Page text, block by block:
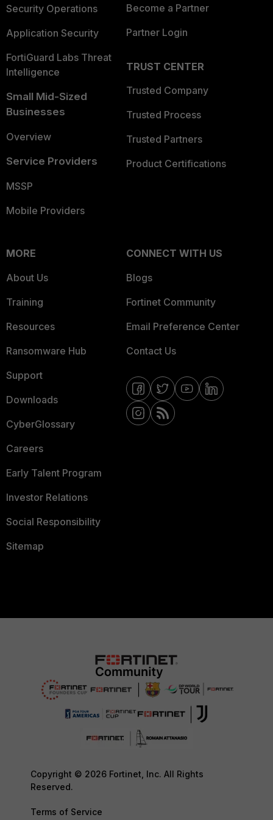
Security Operations
Application Security
FortiGuard Labs Threat
Intelligence
Small Mid-Sized
Businesses
Overview
Service Providers
MSSP
Mobile Providers
Become a Partner
Partner Login
TRUST CENTER
Trusted Company
Trusted Process
Trusted Partners
Product Certifications
MORE
About Us
Training
Resources
Ransomware Hub
Support
Downloads
CyberGlossary
Careers
Early Talent Program
Investor Relations
Social Responsibility
Sitemap
CONNECT WITH US
Blogs
Fortinet Community
Email Preference Center
Contact Us
Copyright © 2026 Fortinet, Inc. All Rights
Reserved.
Terms of Service